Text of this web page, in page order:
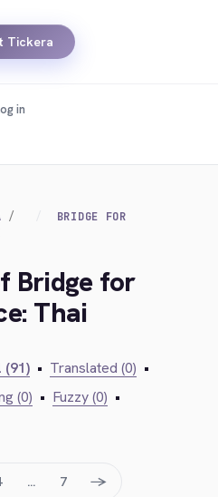
Tickera
in
BRIDGE FOR
Bridge for
Thai
(91) • Translated (0) •
(0) • Fuzzy (0) •
… 7 →